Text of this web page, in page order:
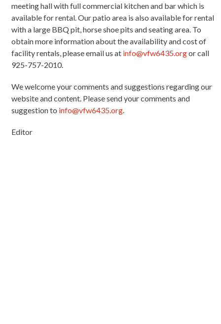
meeting hall with full commercial kitchen and bar which is
available for rental. Our patio area is also available for rental
with a large BBQ pit, horse shoe pits and seating area. To
obtain more information about the availability and cost of
facility rentals, please email us at info@vfw6435.orgor call
925-757-2010.
We welcome your comments and suggestions regarding our
website and content. Please send your comments and
suggestion to info@vfw6435.org.
Editor